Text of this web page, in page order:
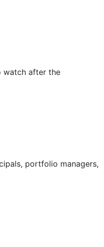
watch after the
portfolio managers,